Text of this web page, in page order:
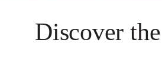
Discover